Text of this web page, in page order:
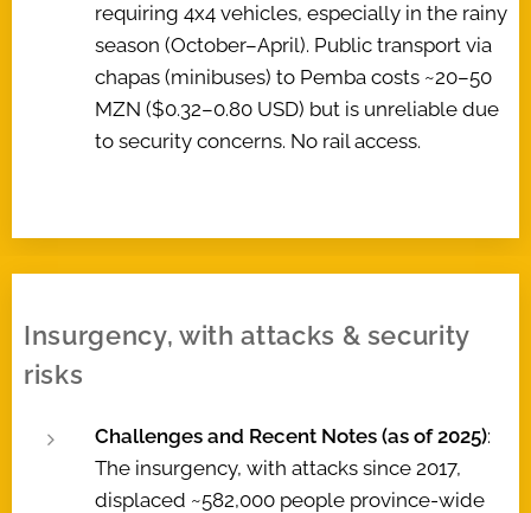
requiring 4x4 vehicles, especially in the rainy
season (October–April). Public transport via
chapas (minibuses) to Pemba costs ~20–50
MZN ($0.32–0.80 USD) but is unreliable due
to security concerns. No rail access.
Insurgency, with attacks & security
risks
Challenges and Recent Notes (as of 2025):
The insurgency, with attacks since 2017,
displaced ~582,000 people province-wide